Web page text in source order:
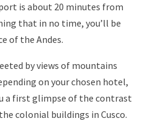
is about 20 minutes from
that in no time, you’ll be
of the Andes.
by views of mountains
on your chosen hotel,
a first glimpse of the contrast
colonial buildings in Cusco.